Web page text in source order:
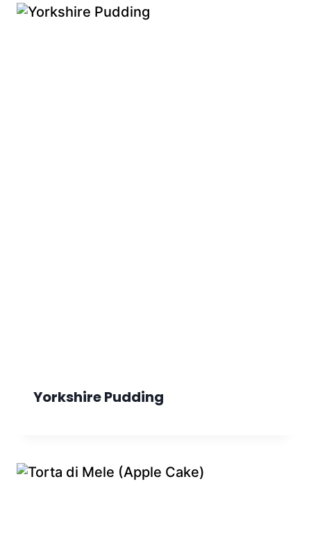
Yorkshire Pudding